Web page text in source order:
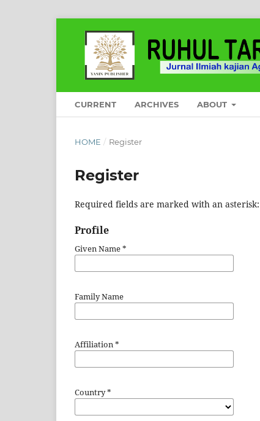
CURRENT ARCHIVES ABOUT
HOME / Register
Register
Required fields are marked with an asterisk:
Profile
Given Name*
Family Name
Affiliation*
Country*